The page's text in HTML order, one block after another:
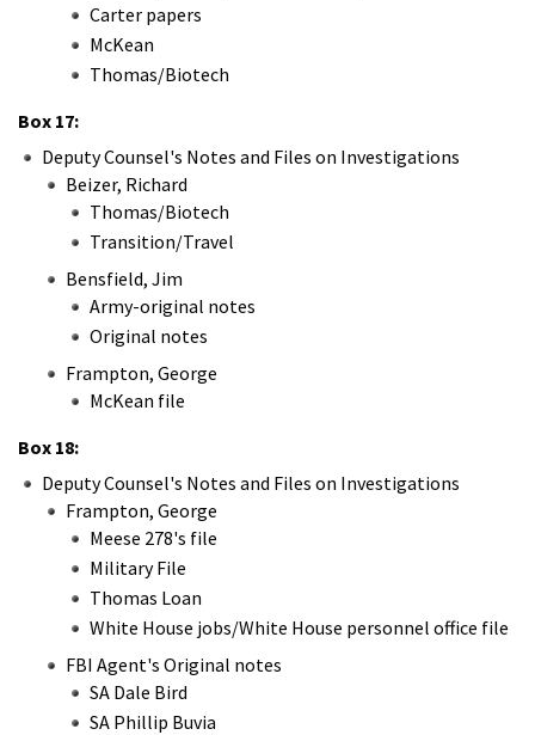
Carter papers
McKean
Thomas/Biotech
Box 17:
Deputy Counsel's Notes and Files on Investigations
Beizer, Richard
Thomas/Biotech
Transition/Travel
Bensfield, Jim
Army-original notes
Original notes
Frampton, George
McKean file
Box 18:
Deputy Counsel's Notes and Files on Investigations
Frampton, George
Meese 278's file
Military File
Thomas Loan
White House jobs/White House personnel office file
FBI Agent's Original notes
SA Dale Bird
SA Phillip Buvia